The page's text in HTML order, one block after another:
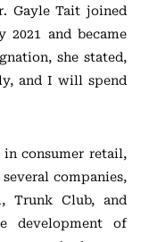
Gayle Tait joined
2021 and became
she stated,
and I will spend
in consumer retail,
companies,
Trunk Club, and
development of